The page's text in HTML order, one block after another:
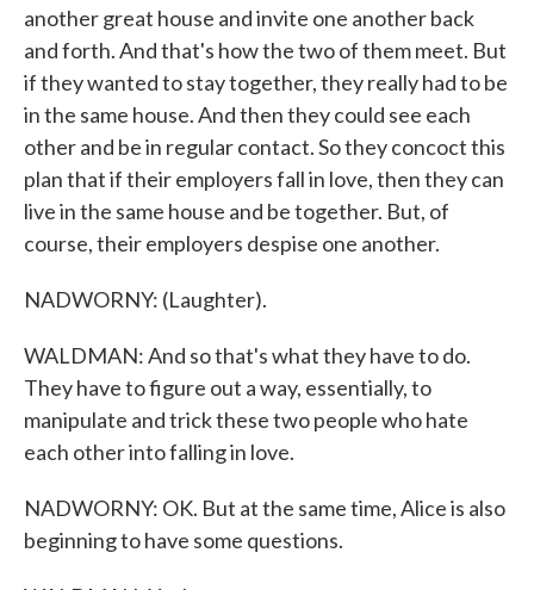
another great house and invite one another back
and forth. And that's how the two of them meet. But
if they wanted to stay together, they really had to be
in the same house. And then they could see each
other and be in regular contact. So they concoct this
plan that if their employers fall in love, then they can
live in the same house and be together. But, of
course, their employers despise one another.
NADWORNY: (Laughter).
WALDMAN: And so that's what they have to do.
They have to figure out a way, essentially, to
manipulate and trick these two people who hate
each other into falling in love.
NADWORNY: OK. But at the same time, Alice is also
beginning to have some questions.